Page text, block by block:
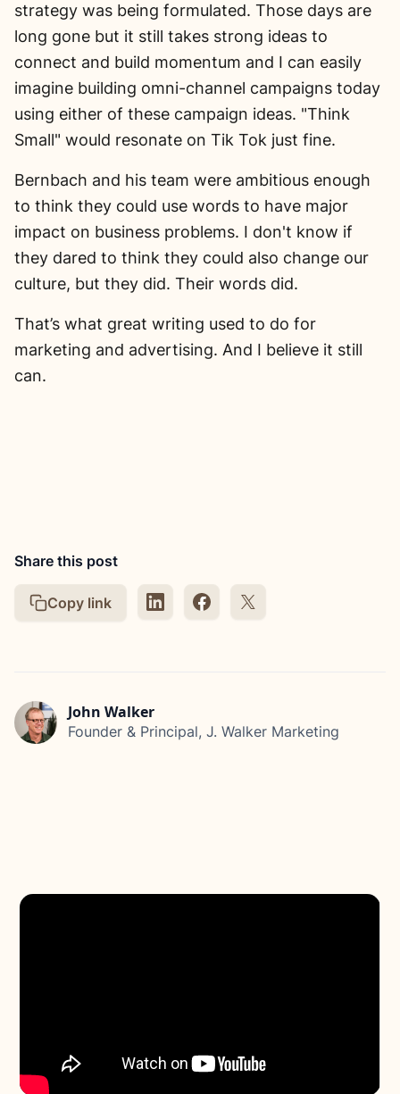
strategy was being formulated. Those days are
long gone but it still takes strong ideas to
connect and build momentum and I can easily
imagine building omni-channel campaigns today
using either of these campaign ideas. "Think
Small" would resonate on Tik Tok just fine.
Bernbach and his team were ambitious enough
to think they could use words to have major
impact on business problems. I don't know if
they dared to think they could also change our
culture, but they did. Their words did.
That’s what great writing used to do for
marketing and advertising. And I believe it still
can.
Share this post
Copy link
John Walker
Founder & Principal, J. Walker Marketing